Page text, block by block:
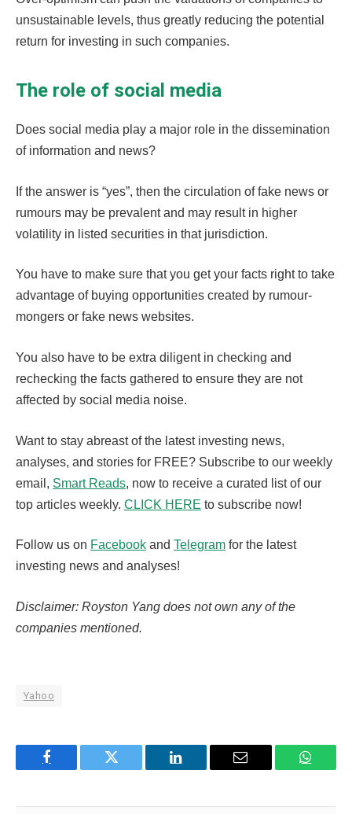
unsustainable levels, thus greatly reducing the potential
return for investing in such companies.
The role of social media
Does social media play a major role in the dissemination
of information and news?
If the answer is “yes”, then the circulation of fake news or
rumours may be prevalent and may result in higher
volatility in listed securities in that jurisdiction.
You have to make sure that you get your facts right to take
advantage of buying opportunities created by rumour-
mongers or fake news websites.
You also have to be extra diligent in checking and
rechecking the facts gathered to ensure they are not
affected by social media noise.
Want to stay abreast of the latest investing news,
analyses, and stories for FREE? Subscribe to our weekly
email, Smart Reads, now to receive a curated list of our
top articles weekly. CLICK HERE to subscribe now!
Follow us on Facebook and Telegram for the latest
investing news and analyses!
Disclaimer: Royston Yang does not own any of the
companies mentioned.
Yahoo
Facebook Twitter LinkedIn Email